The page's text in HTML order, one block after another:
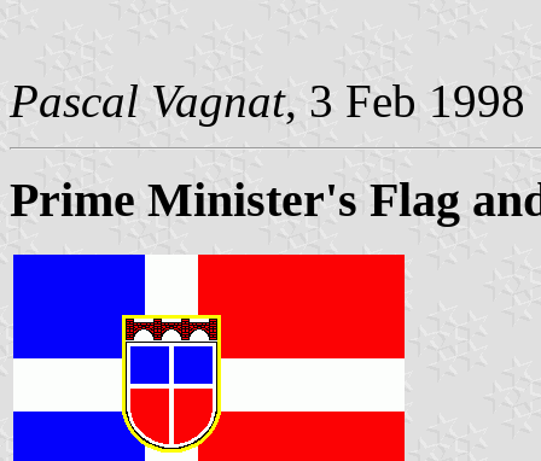
Pascal Vagnat, 3 Feb 1998
Prime Minister's Flag